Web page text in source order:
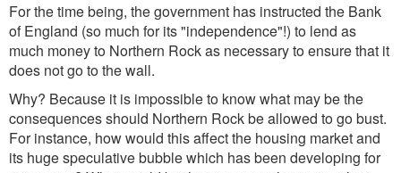
For the time being, the government has instructed the Bank
of England (so much for its "independence"!) to lend as
much money to Northern Rock as necessary to ensure that it
does not go to the wall.
Why? Because it is impossible to know what may be the
consequences should Northern Rock be allowed to go bust.
For instance, how would this affect the housing market and
its huge speculative bubble which has been developing for